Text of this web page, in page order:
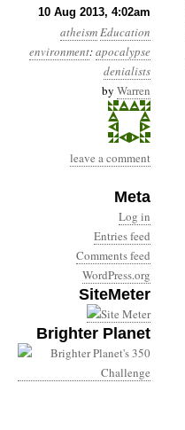
10 Aug 2013, 4:02am
atheismEducation
environment:apocalypse
denialists
by Warren
leave a comment
Meta
Log in
Entries feed
Comments feed
WordPress.org
SiteMeter
Brighter Planet